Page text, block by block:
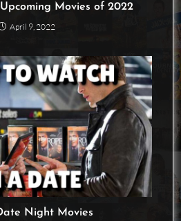
Movies of 2022
April 9, 2022
Night Movies